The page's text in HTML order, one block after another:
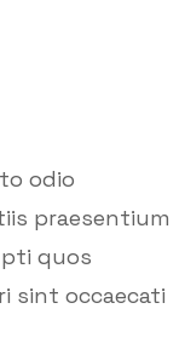
odio
praesentium
quos
sint occaecati